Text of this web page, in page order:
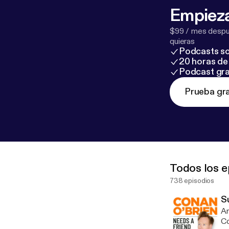
$99 / mes
quieras
Podcasts
20 horas
Podcast
Prueba
Todos los
738 episodios